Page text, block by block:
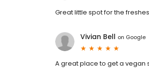
Great little spot for the
Vivian Bell on Google
A great place to get a vegan